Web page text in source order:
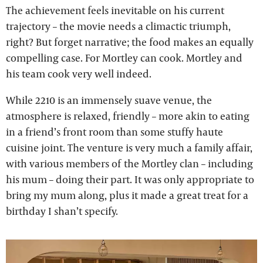
The achievement feels inevitable on his current
trajectory – the movie needs a climactic triumph,
right? But forget narrative; the food makes an equally
compelling case. For Mortley can cook. Mortley and
his team cook very well indeed.
While 2210 is an immensely suave venue, the
atmosphere is relaxed, friendly – more akin to eating
in a friend’s front room than some stuffy haute
cuisine joint. The venture is very much a family affair,
with various members of the Mortley clan – including
his mum – doing their part. It was only appropriate to
bring my mum along, plus it made a great treat for a
birthday I shan’t specify.